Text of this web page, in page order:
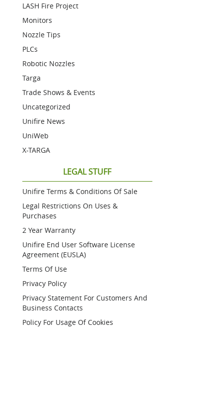
LASH Fire Project
Monitors
Nozzle Tips
PLCs
Robotic Nozzles
Targa
Trade Shows & Events
Uncategorized
Unifire News
UniWeb
X-TARGA
LEGAL STUFF
Unifire Terms & Conditions Of Sale
Legal Restrictions On Uses &
Purchases
2 Year Warranty
Unifire End User Software License
Agreement (EUSLA)
Terms Of Use
Privacy Policy
Privacy Statement For Customers And
Business Contacts
Policy For Usage Of Cookies